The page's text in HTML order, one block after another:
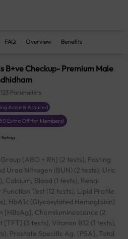
FAQ Overview Benefits
B+ve Checkup- Premium Male
123 Parameters
Accuris Assured
Extra Off for Members!
Ratings
[ABO + Rh] (2 tests), Fasting
Urea Nitrogen (BUN) (2 tests), Uric
Calcium, Blood (1 tests), Renal
Test (12 tests), Lipid Profile
HbA1c (Glycosylated Hemoglobin)
[HBsAg], Chemiluminescence (2
(3 tests), Vitamin B12 (1 tests),
Prostate Specific Ag. [PSA], Total